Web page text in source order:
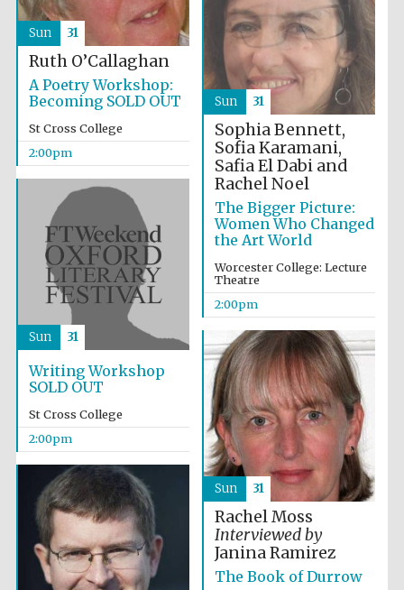
Private bank -
London
the festival
Oxford
International
Centre for
Publishing
Five-star hotel
partners of The
Ruth O’Callaghan
A Poetry Workshop:
Becoming SOLD OUT
St Cross College
2:00pm
Sun 31
Sophia Bennett,
Sofia Karamani,
Safia El Dabi and
Rachel Noel
The Bigger Picture:
Women Who Changed
the Art World
Worcester College: Lecture
Theatre
2:00pm
Sun 31
Writing Workshop
SOLD OUT
St Cross College
2:00pm
Sun 31
Rachel Moss
Interviewed by
Janina Ramirez
The Book of Durrow
Sun 31